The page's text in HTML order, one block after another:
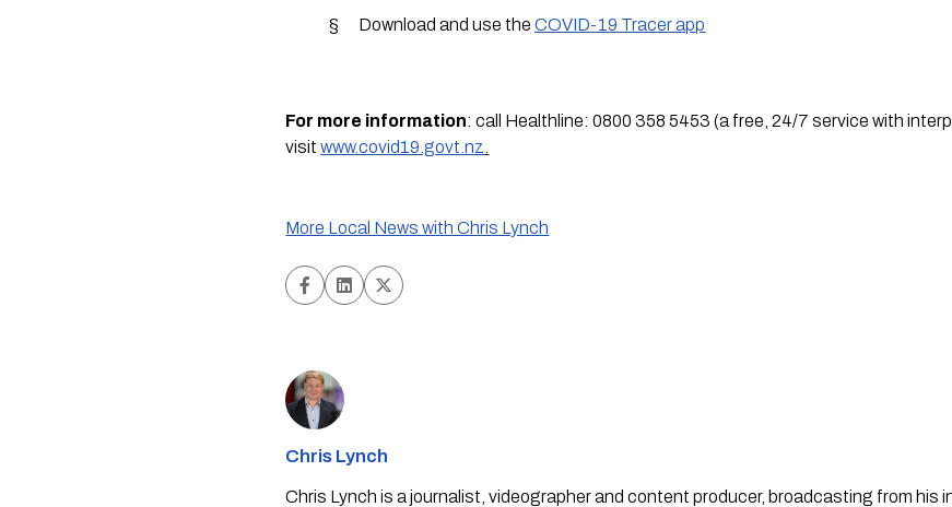
§      Download and use the COVID-19 Tracer app
For more information: call Healthline: 0800 358 5453 (a free, 24/7 service with
visit www.covid19.govt.nz
More Local News with Chris Lynch
Chris Lynch
Chris Lynch is a journalist, videographer and content producer, broadcasting from his